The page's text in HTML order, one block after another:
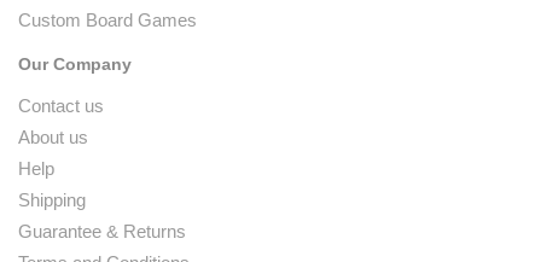
Custom Board Games
Our Company
Contact us
About us
Help
Shipping
Guarantee & Returns